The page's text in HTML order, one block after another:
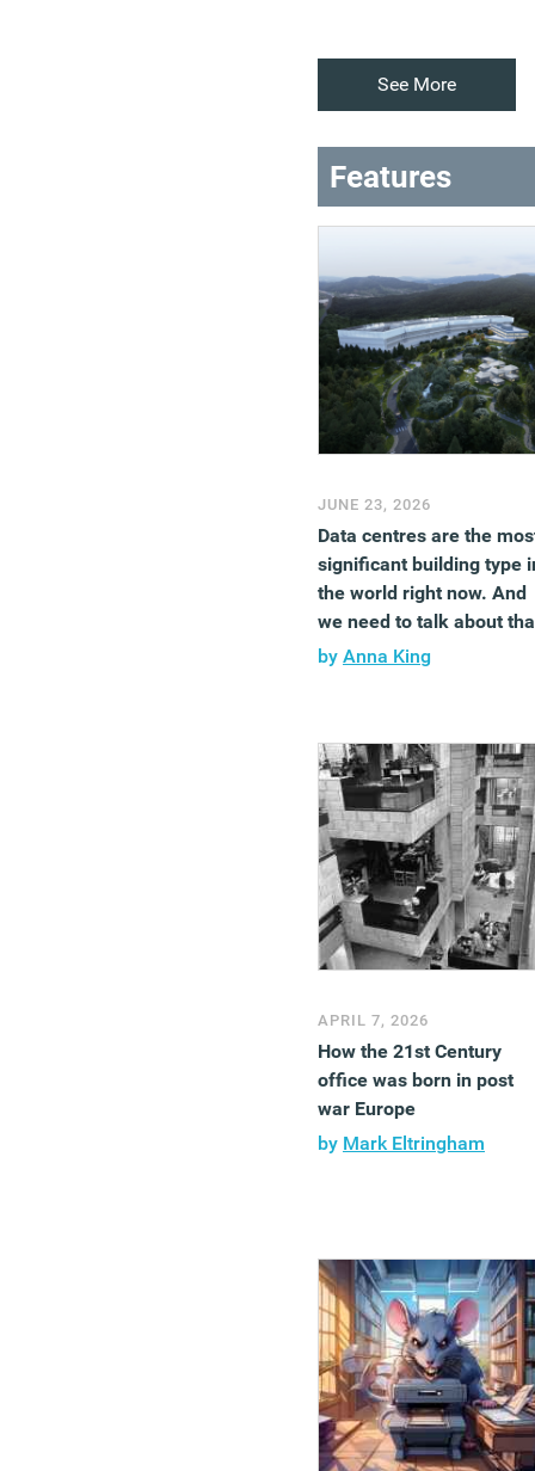
See More
Features
JUNE 23, 2026
Data centres are the
significant building type
the world right now. And
we need to talk about
by Anna King
APRIL 7, 2026
How the 21st Century
office was born in post
war Europe
by Mark Eltringham